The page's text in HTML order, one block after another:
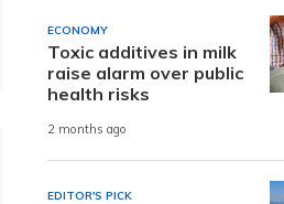
ECONOMY
Toxic additives in milk
raise alarm over public
health risks
2 months ago
EDITOR'S PICK